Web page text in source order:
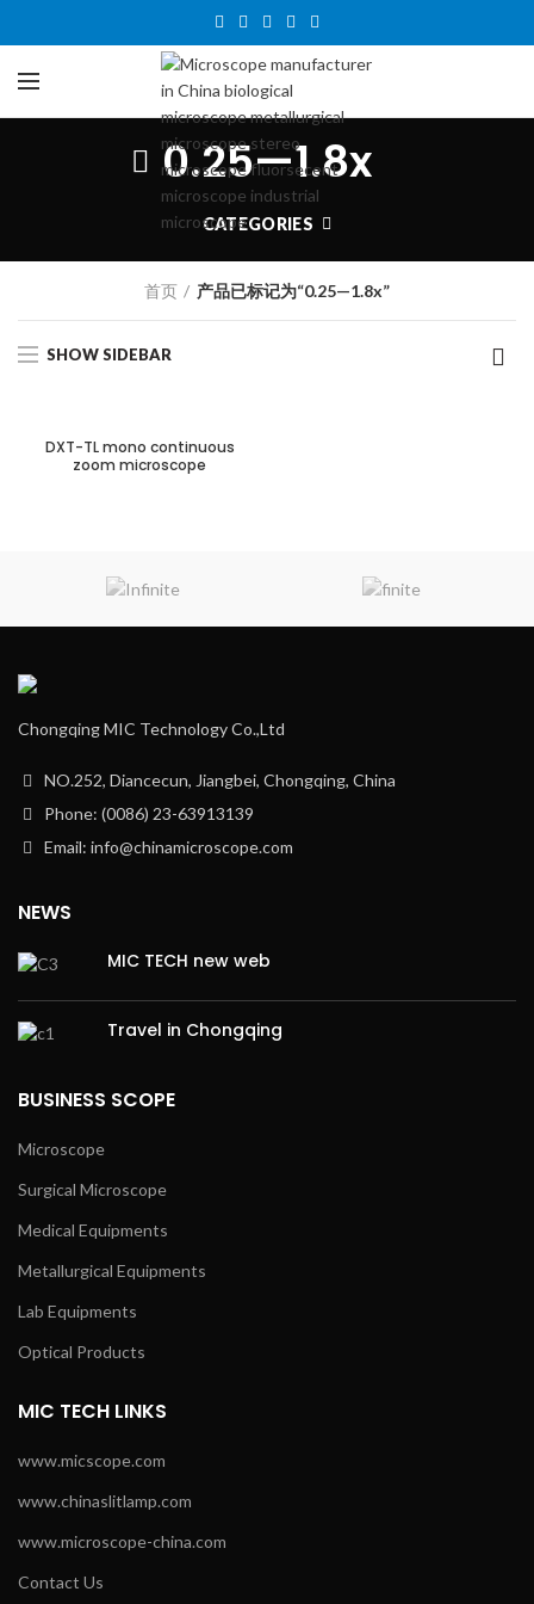
0.25—1.8x
CATEGORIES
首页 产品已标记为“0.25—1.8x”
SHOW SIDEBAR
DXT-TL mono continuous
zoom microscope
Chongqing MIC Technology Co.,Ltd
NO.252, Diancecun, Jiangbei, Chongqing, China
Phone: (0086) 23-63913139
Email: info@chinamicroscope.com
NEWS
MIC TECH new web
Travel in Chongqing
BUSINESS SCOPE
Microscope
Surgical Microscope
Medical Equipments
Metallurgical Equipments
Lab Equipments
Optical Products
MIC TECH LINKS
www.micscope.com
www.chinaslitlamp.com
www.microscope-china.com
Contact Us